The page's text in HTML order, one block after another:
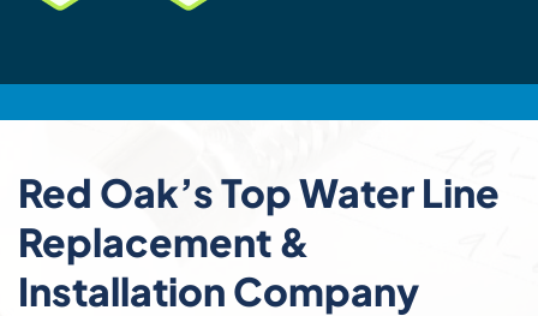
Red Oak’s TopWater Line
Replacement &
Installation Company